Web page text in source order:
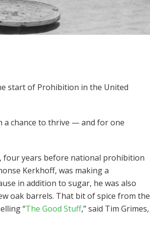
start of Prohibition in the United
a chance to thrive — and for one
four years before national prohibition
Kerkhoff, was making a
in addition to sugar, he was also
oak barrels. That bit of spice from the
“The Good Stuff,” said Tim Grimes,